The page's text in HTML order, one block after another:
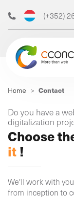
(+352)
(+32)
Search
for:
our
agency
Home > Contact
Do you have a
digitalization
Choose
it !
We'll work with
from inception to